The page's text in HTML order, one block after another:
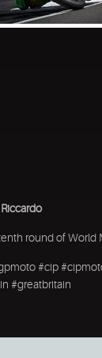
round of
#cip
#greatbritain